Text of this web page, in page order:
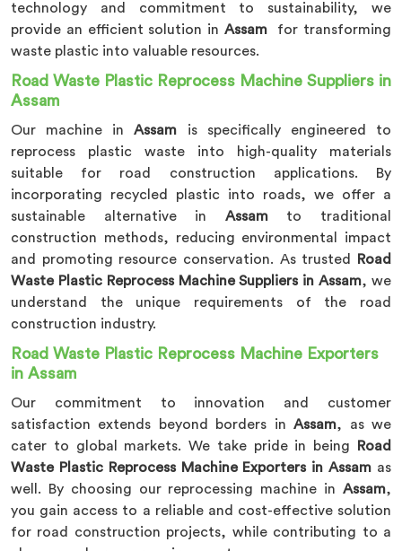
technology and commitment to sustainability, we
provide an efficient solution in Assam
for transforming
waste plastic into valuable resources.
Road Waste Plastic Reprocess Machine Suppliers in
Assam
Our machine inAssam is specifically engineered to
reprocess plastic waste into high-quality materials
suitable for road construction applications. By
incorporating recycled plastic into roads, we offer a
sustainable alternative in Assam to traditional
construction methods, reducing environmental impact
and promoting resource conservation. As trusted
Road
Waste Plastic Reprocess Machine Suppliers in Assam, we
understand the unique requirements of the road
construction industry.
Road Waste Plastic Reprocess Machine Exporters
in Assam
Our commitment to innovation and customer
satisfaction extends beyond borders inAssam, as we
cater to global markets. We take pride in being
Road
Waste Plastic Reprocess Machine Exporters in Assam as
well. By choosing our reprocessing machine in Assam,
you gain access to a reliable and cost-effective solution
for road construction projects, while contributing to a